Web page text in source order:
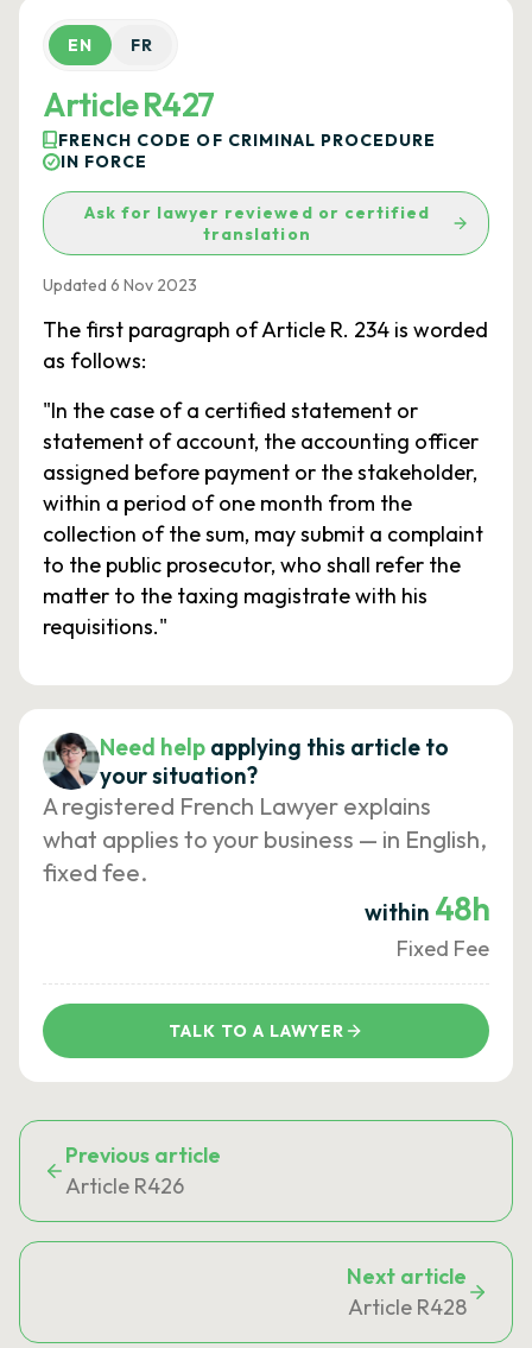
EN FR
Article R427
FRENCH CODE OF CRIMINAL PROCEDURE
IN FORCE
Ask for lawyer reviewed or certified
translation
Updated 6 Nov 2023
The first paragraph of Article R. 234 is worded
as follows:
"In the case of a certified statement or
statement of account, the accounting officer
assigned before payment or the stakeholder,
within a period of one month from the
collection of the sum, may submit a complaint
to the public prosecutor, who shall refer the
matter to the taxing magistrate with his
requisitions."
Need help applying this article to
your situation?
A registered French Lawyer explains
what applies to your business — in English,
fixed fee.
within 48h
Fixed Fee
TALK TO A LAWYER
Previous article
Article R426
Next article
Article R428